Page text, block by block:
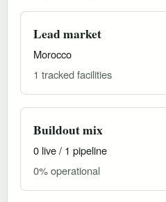
Lead market
Morocco
1 tracked facilities
Buildout mix
0 live / 1 pipeline
0% operational